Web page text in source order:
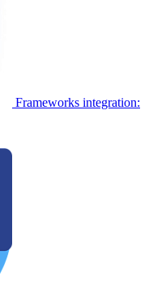
Frameworks integration: